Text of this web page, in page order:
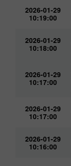
2026-01-29
10:19:00
2026-01-29
10:18:00
2026-01-29
10:17:00
2026-01-29
10:17:00
2026-01-29
10:16:00